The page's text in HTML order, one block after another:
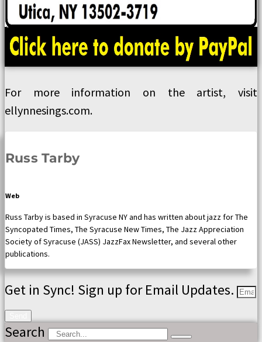
For more information on the artist, visit
ellynnesings.com.
Russ Tarby
Web
Russ Tarby is based in Syracuse NY and has written about jazz for The
Syncopated Times, The Syracuse New Times, The Jazz Appreciation
Society of Syracuse (JASS) JazzFax Newsletter, and several other
publications.
Get in Sync! Sign up for Email Updates.
Search